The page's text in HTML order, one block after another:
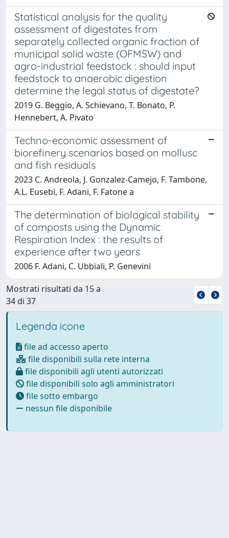
Statistical analysis for the quality
assessment of digestates from
separately collected organic fraction of
municipal solid waste (OFMSW) and
agro-industrial feedstock : should input
feedstock to anaerobic digestion
determine the legal status of digestate?
2019 G. Beggio, A. Schievano, T. Bonato, P.
Hennebert, A. Pivato
Techno-economic assessment of
biorefinery scenarios based on mollusc
and fish residuals
2023 C. Andreola, J. Gonzalez-Camejo, F. Tambone,
A.L. Eusebi, F. Adani, F. Fatone a
The determination of biological stability
of composts using the Dynamic
Respiration Index : the results of
experience after two years
2006 F. Adani, C. Ubbiali, P. Genevini
Mostrati risultati da 15 a
34 di 37
Legenda icone
file ad accesso aperto
file disponibili sulla rete interna
file disponibili agli utenti autorizzati
file disponibili solo agli amministratori
file sotto embargo
nessun file disponibile